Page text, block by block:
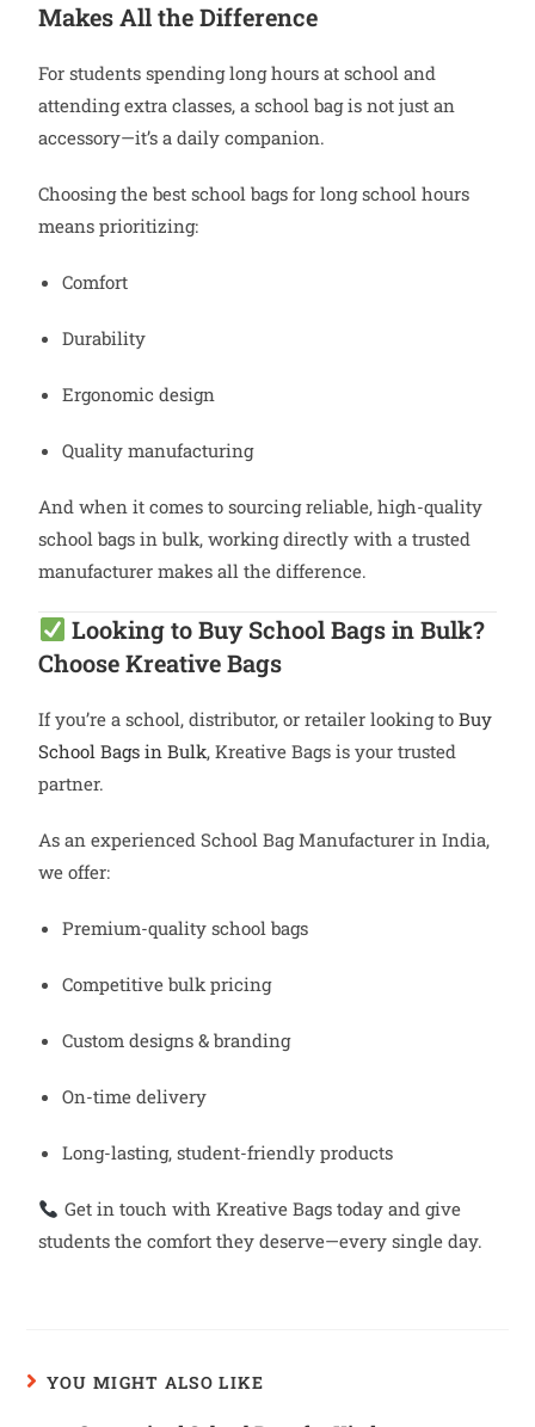
Makes All the Difference
For students spending long hours at school and
attending extra classes, a school bag is not just an
accessory—it’s a daily companion.
Choosing the best school bags for long school hours
means prioritizing:
Comfort
Durability
Ergonomic design
Quality manufacturing
And when it comes to sourcing reliable, high-quality
school bags in bulk, working directly with a trusted
manufacturer makes all the difference.
Looking to Buy School Bags in Bulk?
Choose Kreative Bags
If you’re a school, distributor, or retailer looking toBuy
School Bags in Bulk, Kreative Bags is your trusted
partner.
As an experienced School Bag Manufacturer in India,
we offer:
Premium-quality school bags
Competitive bulk pricing
Custom designs & branding
On-time delivery
Long-lasting, student-friendly products
Get in touch with Kreative Bags today and give
students the comfort they deserve—every single day.
YOU MIGHT ALSO LIKE